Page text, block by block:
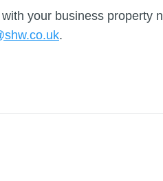
your business property
.